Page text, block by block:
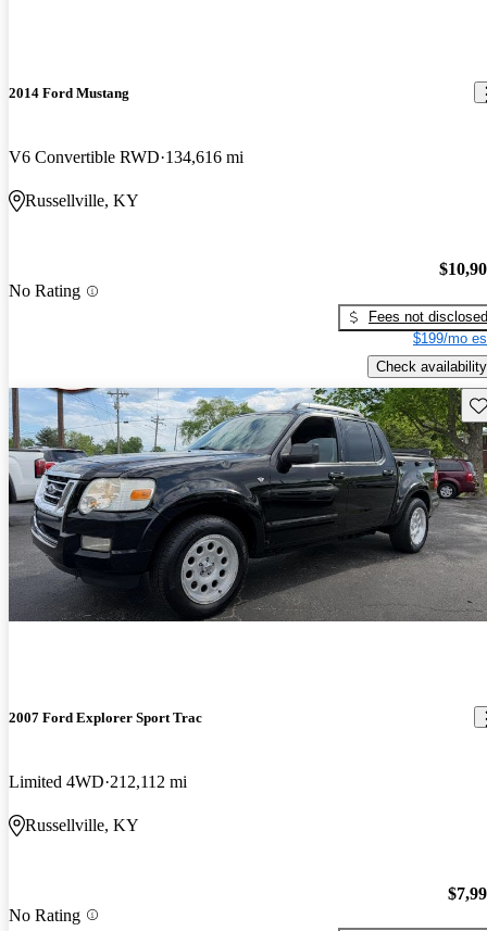
2014 Ford Mustang
V6 Convertible RWD 134,616 mi
Russellville, KY
No Rating
Fees not disclosed
$199/mo
Check availability
2007 Ford Explorer Sport Trac
Limited 4WD 212,112 mi
Russellville, KY
No Rating